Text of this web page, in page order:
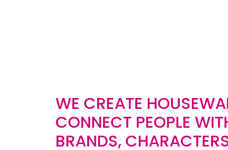
WE CREATE
CONNECT PEOPLE
BRANDS,